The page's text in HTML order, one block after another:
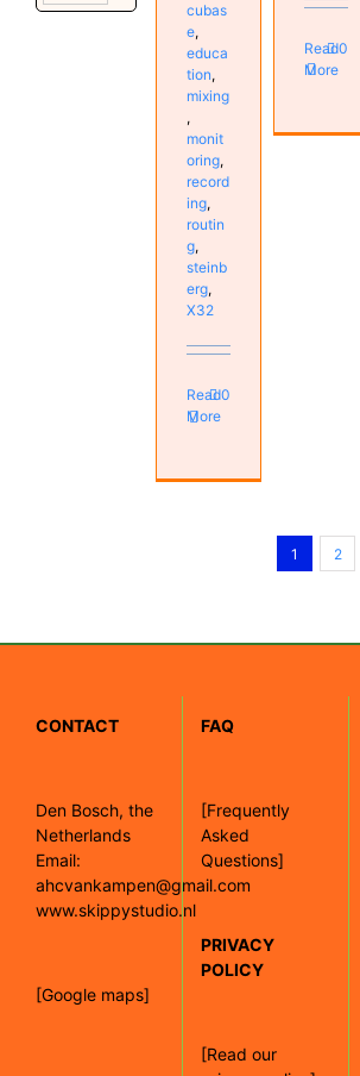
cubas
e,
educa
tion,
mixing
,
monit
oring,
record
ing,
routin
g,
steinb
erg,
X32
Read
More
0
Read
More
0
1 2
CONTACT
Den Bosch, the
Netherlands
Email:
ahcvankampen@gmail.com
www.skippystudio.nl
[Google maps]
FAQ
[Frequently
Asked
Questions]
PRIVACY
POLICY
[Read our